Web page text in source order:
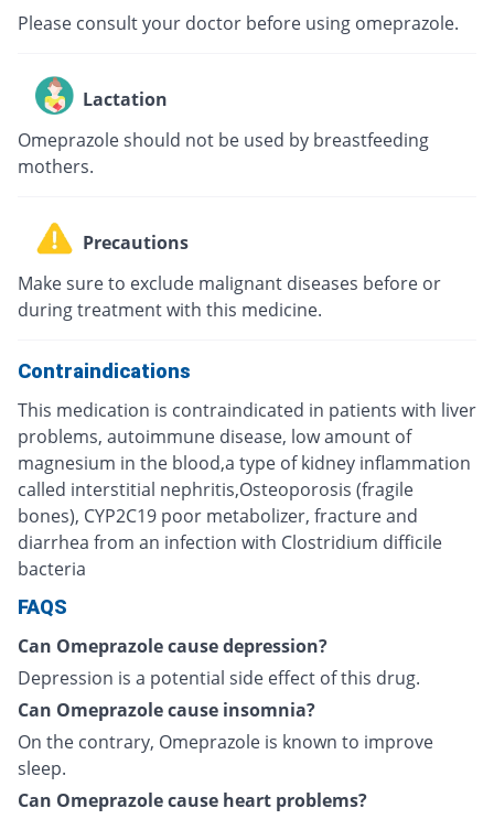
Please consult your doctor before using omeprazole.
Lactation
Omeprazole should not be used by breastfeeding
mothers.
Precautions
Make sure to exclude malignant diseases before or
during treatment with this medicine.
Contraindications
This medication is contraindicated in patients with liver
problems, autoimmune disease, low amount of
magnesium in the blood,a type of kidney inflammation
called interstitial nephritis,Osteoporosis (fragile
bones), CYP2C19 poor metabolizer, fracture and
diarrhea from an infection with Clostridium difficile
bacteria
FAQS
Can Omeprazole cause depression?
Depression is a potential side effect of this drug.
Can Omeprazole cause insomnia?
On the contrary, Omeprazole is known to improve
sleep.
Can Omeprazole cause heart problems?